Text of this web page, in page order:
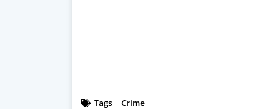
Tags Crime